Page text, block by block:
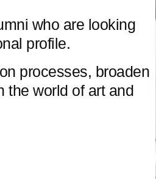
who are looking
profile.
processes, broaden
the world of art and